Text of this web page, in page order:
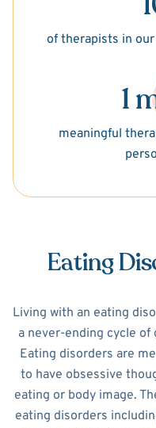
of therapists in
1
meaningful
Eating
Living with an eating
a never-ending cycle
Eating disorders are
to have obsessive
eating or body image.
eating disorders